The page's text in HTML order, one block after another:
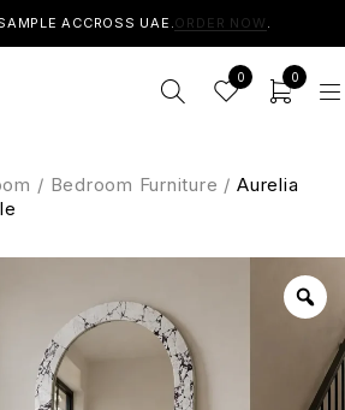
ACCROSS UAE.ORDER NOW .
0 0
/ Bedroom Furniture / Aurelia